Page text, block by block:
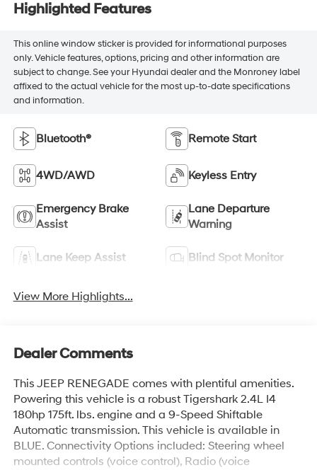
Highlighted Features
This online window sticker is provided for informational purposes
only. Vehicle features, options, pricing and other information are
subject to change. See your Hyundai dealer and the Monroney label
affixed to the actual vehicle for the most up-to-date specifications
and information.
Bluetooth® Remote Start
4WD/AWD Keyless Entry
Emergency Brake
Assist
Lane Departure
Warning
Lane Keep Assist Blind Spot Monitor
View More Highlights...
Dealer Comments
This JEEP RENEGADE comes with plentiful amenities.
Powering this vehicle is a robust Tigershark 2.4L I4
180hp 175ft. lbs. engine and a 9-Speed Shiftable
Automatic transmission. This vehicle is available in
BLUE. Connectivity Options included: Steering wheel
mounted controls (voice control), Radio (voice